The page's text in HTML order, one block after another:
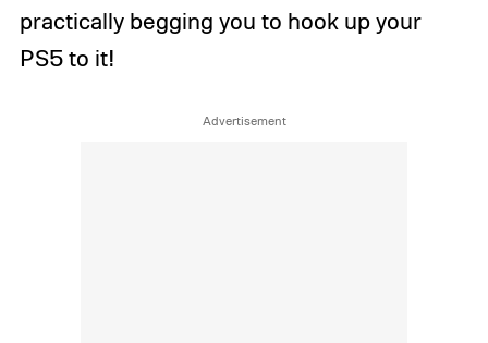
practically begging you to hook up your
PS5 to it!